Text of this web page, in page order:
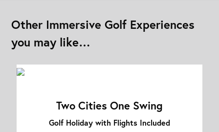
Other Immersive Golf Experiences
you may like…
Two Cities One Swing
Golf Holiday with Flights Included